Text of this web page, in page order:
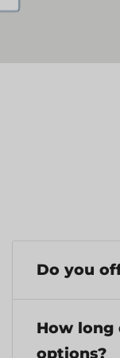
Do you
Yes, we
$199 have a
How long
options?